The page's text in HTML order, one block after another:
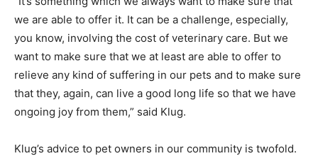
we are able to offer it. It can be a challenge, especially,
you know, involving the cost of veterinary care. But we
want to make sure that we at least are able to offer to
relieve any kind of suffering in our pets and to make sure
that they, again, can live a good long life so that we have
ongoing joy from them,” said Klug.
Klug’s advice to pet owners in our community is twofold.